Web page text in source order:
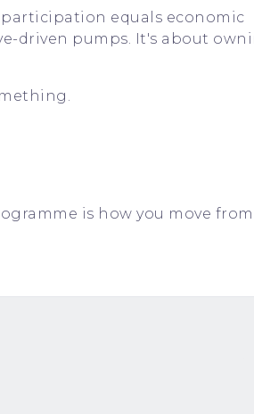
equals economic
driven pumps. It's about
is how you move from